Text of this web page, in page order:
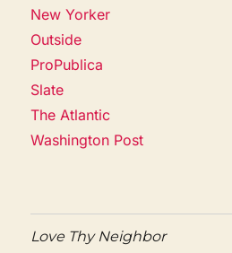
New Yorker
Outside
ProPublica
Slate
The Atlantic
Washington Post
Love Thy Neighbor